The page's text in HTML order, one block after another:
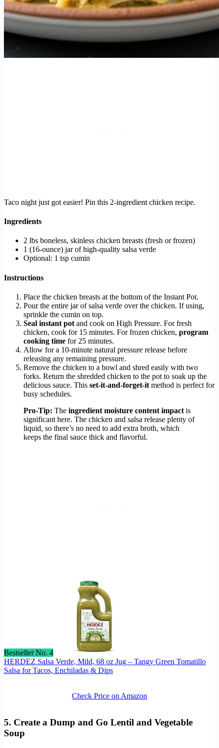
Taco night just got easier! Pin this 2-ingredient chicken recipe.
Ingredients
2 lbs boneless, skinless chicken breasts (fresh or frozen)
1 (16-ounce) jar of high-quality salsa verde
Optional: 1 tsp cumin
Instructions
Place the chicken breasts at the bottom of the Instant Pot.
Pour the entire jar of salsa verde over the chicken. If using,
sprinkle the cumin on top.
Seal instant pot and cook on High Pressure. For fresh
chicken, cook for 15 minutes. For frozen chicken, program
cooking time for 25 minutes.
Allow for a 10-minute natural pressure release before
releasing any remaining pressure.
Remove the chicken to a bowl and shred easily with two
forks. Return the shredded chicken to the pot to soak up the
delicious sauce. This set-it-and-forget-it method is perfect for
busy schedules.
Pro-Tip: The ingredient moisture content impact is
significant here. The chicken and salsa release plenty of
liquid, so there’s no need to add extra broth, which
keeps the final sauce thick and flavorful.
Bestseller No. 4
HERDEZ Salsa Verde, Mild, 68 oz Jug – Tangy Green Tomatillo
Salsa for Tacos, Enchiladas & Dips
Check Price on Amazon
5. Create a Dump and Go Lentil and Vegetable
Soup